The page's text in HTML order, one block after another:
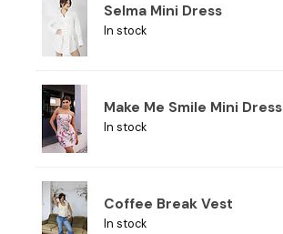
Selma Mini Dress
In stock
Make Me Smile Mini Dress
In stock
Coffee Break Vest
In stock